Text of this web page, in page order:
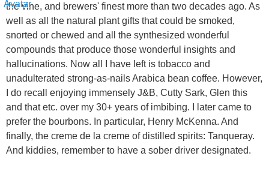
the vine, and brewers' finest more than two decades ago. As
well as all the natural plant gifts that could be smoked,
snorted or chewed and all the synthesized wonderful
compounds that produce those wonderful insights and
hallucinations. Now all I have left is tobacco and
unadulterated strong-as-nails Arabica bean coffee. However,
I do recall enjoying immensely J&B, Cutty Sark, Glen this
and that etc. over my 30+ years of imbibing. I later came to
prefer the bourbons. In particular, Henry McKenna. And
finally, the creme de la creme of distilled spirits: Tanqueray.
And kiddies, remember to have a sober driver designated.